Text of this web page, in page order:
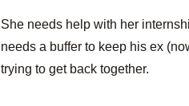
She needs help with her
needs a buffer to keep his ex
trying to get back together.